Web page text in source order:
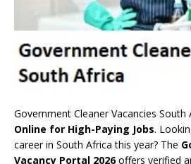
Government Cleaner Vacancies South
Online for High-Paying Jobs.
career in South Africa this year? The
Vacancy Portal 2026offers verified